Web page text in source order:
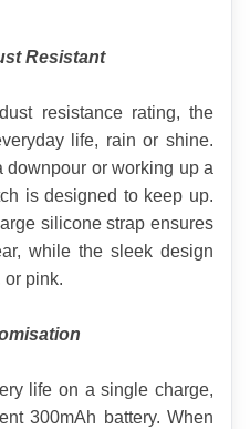
Resistant
resistance rating, the
life, rain or shine.
downpour or working up a
is designed to keep up.
silicone strap ensures
while the sleek design
or pink.
life on a single charge,
300mAh battery. When